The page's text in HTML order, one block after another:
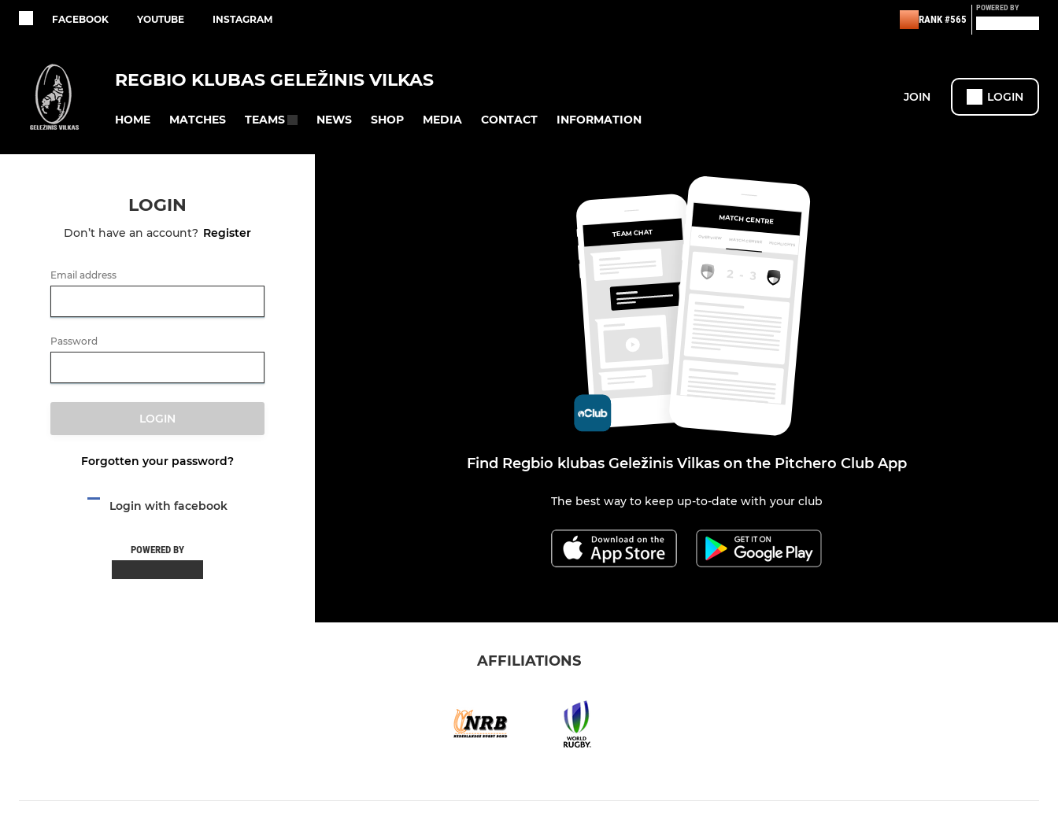
FACEBOOK YOUTUBE INSTAGRAM RANK #565
POWERED BY
REGBIO KLUBAS GELEŽINIS VILKAS
HOME MATCHES TEAMS NEWS SHOP MEDIA CONTACT INFORMATION
JOIN LOGIN
LOGIN
Don’t have an account? Register
Email address
Password
LOGIN
Forgotten your password?
Login with facebook
POWERED BY
TEAM CHAT
MATCH CENTRE
MATCH CENTRE HIGHLIGHTS
OVERVIEW
Find Regbio klubas Geležinis Vilkas on the Pitchero Club App
The best way to keep up-to-date with your club
AFFILIATIONS